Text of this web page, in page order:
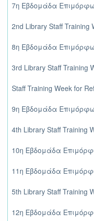
7η Εβδομάδα
2nd Library Staff Training
8η Εβδομάδα
3rd Library Staff Training
Staff Training Week for
9η Εβδομάδα
4th Library Staff Training
10η Εβδομάδα
11η Εβδομάδα
5th Library Staff Training
12η Εβδομάδα